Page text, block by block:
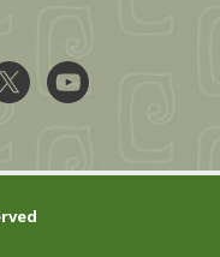
@cityofcerritos
X @CityCerritos
YouTube